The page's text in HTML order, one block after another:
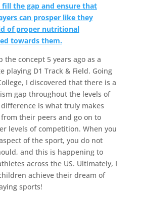
fill the gap and ensure that
can prosper like they
of proper nutritional
towards them.
the concept 5 years ago as a
playing D1 Track & Field. Going
I discovered that there is a
gap throughout the levels of
is what truly makes
their peers and go on to
levels of competition. When you
of the sport, you do not
and this is happening to
across the US. Ultimately, I
achieve their dream of
sports!